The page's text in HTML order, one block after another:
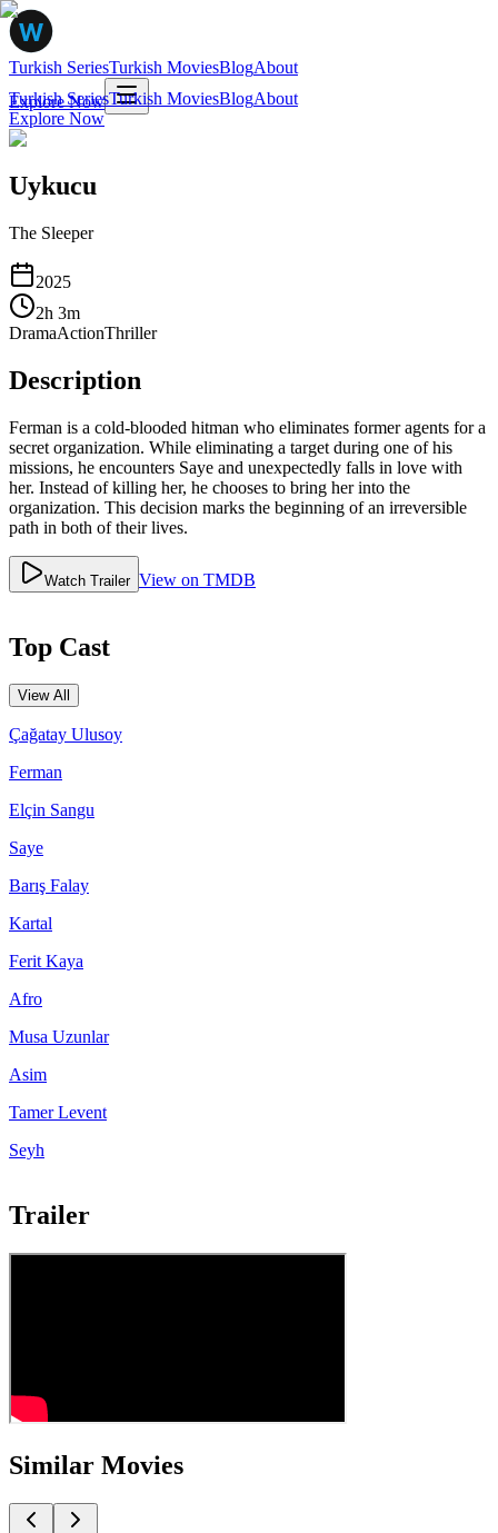
Turkish SeriesTurkish MoviesBlogAbout
Explore Now
Turkish SeriesTurkish MoviesBlogAbout
Explore Now
Uykucu
The Sleeper
2025
2h 3m
DramaActionThriller
Description
Ferman is a cold-blooded hitman who eliminates former agents for a
secret organization. While eliminating a target during one of his
missions, he encounters Saye and unexpectedly falls in love with
her. Instead of killing her, he chooses to bring her into the
organization. This decision marks the beginning of an irreversible
path in both of their lives.
Watch Trailer View on TMDB
Top Cast
View All
Çağatay Ulusoy
Ferman
Elçin Sangu
Saye
Barış Falay
Kartal
Ferit Kaya
Afro
Musa Uzunlar
Asim
Tamer Levent
Seyh
Trailer
Similar Movies